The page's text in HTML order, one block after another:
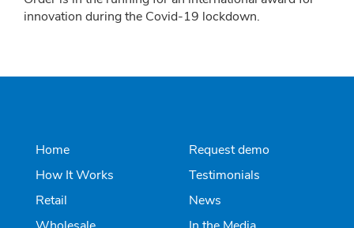
innovation during the Covid-19 lockdown.
Home
How It Works
Retail
Request demo
Testimonials
News